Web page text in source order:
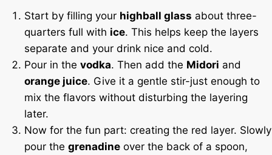
Start by filling your highball glass about three-
quarters full with ice. This helps keep the layers
separate and your drink nice and cold.
Pour in the vodka. Then add the Midori and
orange juice. Give it a gentle stir-just enough to
mix the flavors without disturbing the layering
later.
Now for the fun part: creating the red layer. Slowly
pour the grenadine over the back of a spoon,